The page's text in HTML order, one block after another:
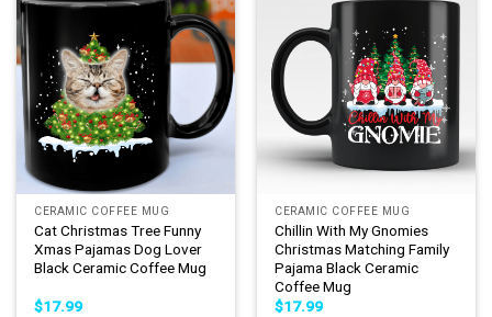
CERAMIC COFFEE MUG
Cat Christmas Tree Funny
Xmas Pajamas Dog Lover
Black Ceramic Coffee Mug
$17.99
CERAMIC COFFEE MUG
Chillin With My Gnomies
Christmas Matching Family
Pajama Black Ceramic
Coffee Mug
$17.99